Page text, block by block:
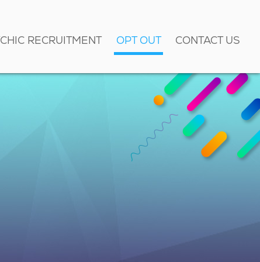
RECRUITMENT OPT OUT CONTACT US